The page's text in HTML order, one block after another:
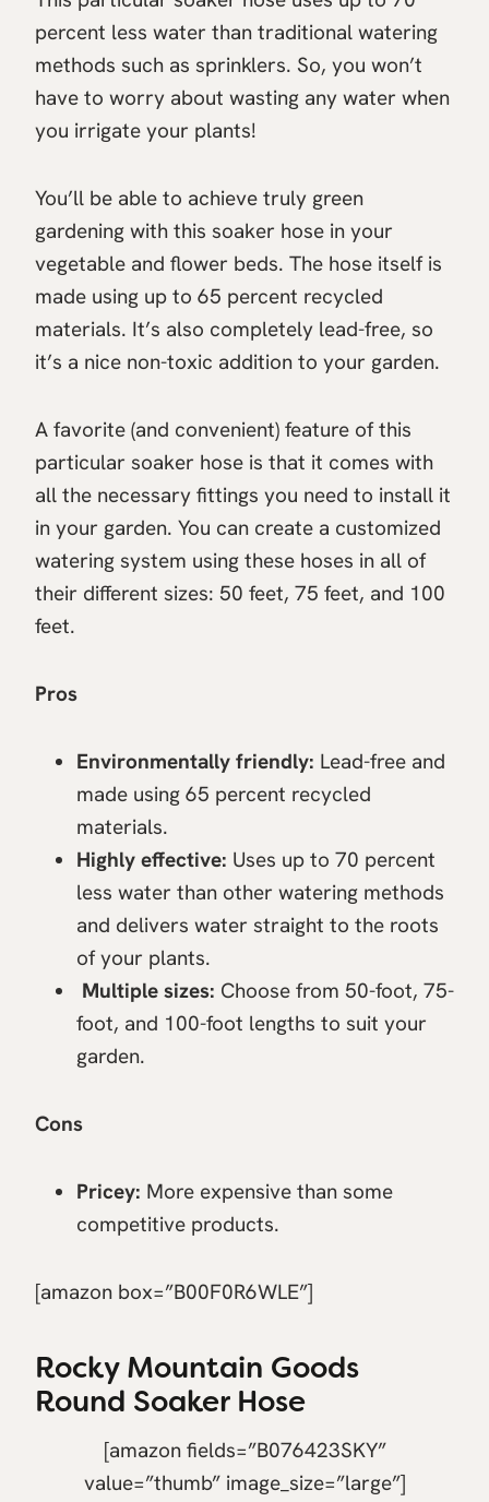
percent less water than traditional watering
methods such as sprinklers. So, you won’t
have to worry about wasting any water when
you irrigate your plants!
You’ll be able to achieve truly green
gardening with this soaker hose in your
vegetable and flower beds. The hose itself is
made using up to 65 percent recycled
materials. It’s also completely lead-free, so
it’s a nice non-toxic addition to your garden.
A favorite (and convenient) feature of this
particular soaker hose is that it comes with
all the necessary fittings you need to install it
in your garden. You can create a customized
watering system using these hoses in all of
their different sizes: 50 feet, 75 feet, and 100
feet.
Pros
Environmentally friendly: Lead-free and
made using 65 percent recycled
materials.
Highly effective: Uses up to 70 percent
less water than other watering methods
and delivers water straight to the roots
of your plants.
Multiple sizes: Choose from 50-foot, 75-
foot, and 100-foot lengths to suit your
garden.
Cons
Pricey: More expensive than some
competitive products.
[amazon box=”B00F0R6WLE”]
Rocky Mountain Goods
Round Soaker Hose
[amazon fields=”B076423SKY”
value=”thumb” image_size=”large”]